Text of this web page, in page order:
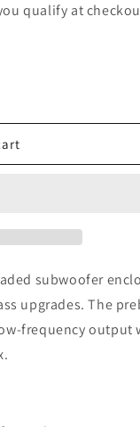
qualify at
subwoofer
upgrades. The
frequency output